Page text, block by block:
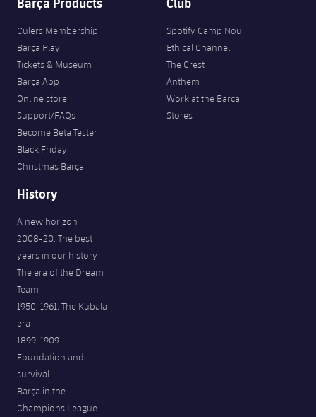
Culers Membership
Barça Play
Tickets & Museum
Barça App
Online store
Support/FAQs
Become Beta Tester
Black Friday
Christmas Barça
Spotify Camp Nou
Ethical Channel
The Crest
Anthem
Work at the Barça
Stores
History
A new horizon
2008-20. The best
years in our history
The era of the Dream
Team
1950-1961. The Kubala
era
1899-1909.
Foundation and
survival
Barça in the
Champions League